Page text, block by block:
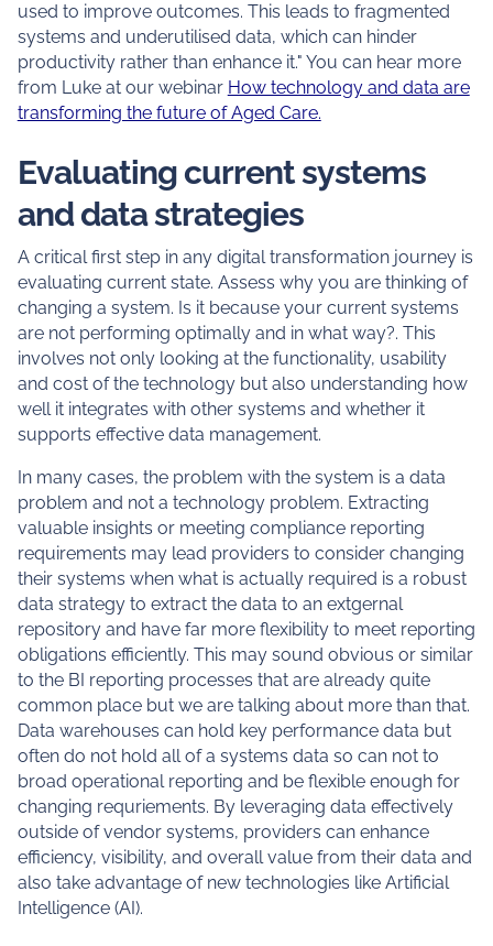
used to improve outcomes. This leads to fragmented
systems and underutilised data, which can hinder
productivity rather than enhance it." You can hear more
from Luke at our webinar How technology and data are
transforming the future of Aged Care.
Evaluating current systems
and data strategies
A critical first step in any digital transformation journey is
evaluating current state. Assess why you are thinking of
changing a system. Is it because your current systems
are not performing optimally and in what way?. This
involves not only looking at the functionality, usability
and cost of the technology but also understanding how
well it integrates with other systems and whether it
supports effective data management.
In many cases, the problem with the system is a data
problem and not a technology problem. Extracting
valuable insights or meeting compliance reporting
requirements may lead providers to consider changing
their systems when what is actually required is a robust
data strategy to extract the data to an extgernal
repository and have far more flexibility to meet reporting
obligations efficiently. This may sound obvious or similar
to the BI reporting processes that are already quite
common place but we are talking about more than that.
Data warehouses can hold key performance data but
often do not hold all of a systems data so can not to
broad operational reporting and be flexible enough for
changing requriements. By leveraging data effectively
outside of vendor systems, providers can enhance
efficiency, visibility, and overall value from their data and
also take advantage of new technologies like Artificial
Intelligence (AI).